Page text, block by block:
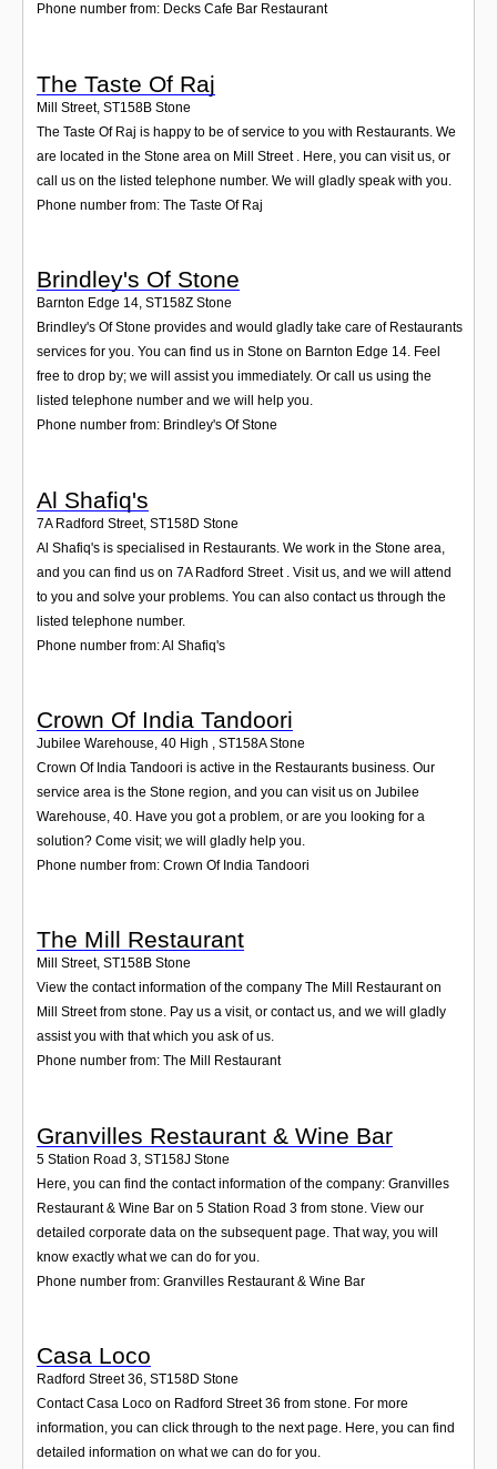
Phone number from: Decks Cafe Bar Restaurant
The Taste Of Raj
Mill Street, ST158B Stone
The Taste Of Raj is happy to be of service to you with Restaurants. We
are located in the Stone area on Mill Street . Here, you can visit us, or
call us on the listed telephone number. We will gladly speak with you.
Phone number from: The Taste Of Raj
Brindley's Of Stone
Barnton Edge 14, ST158Z Stone
Brindley's Of Stone provides and would gladly take care of Restaurants
services for you. You can find us in Stone on Barnton Edge 14. Feel
free to drop by; we will assist you immediately. Or call us using the
listed telephone number and we will help you.
Phone number from: Brindley's Of Stone
Al Shafiq's
7A Radford Street, ST158D Stone
Al Shafiq's is specialised in Restaurants. We work in the Stone area,
and you can find us on 7A Radford Street . Visit us, and we will attend
to you and solve your problems. You can also contact us through the
listed telephone number.
Phone number from: Al Shafiq's
Crown Of India Tandoori
Jubilee Warehouse, 40 High , ST158A Stone
Crown Of India Tandoori is active in the Restaurants business. Our
service area is the Stone region, and you can visit us on Jubilee
Warehouse, 40. Have you got a problem, or are you looking for a
solution? Come visit; we will gladly help you.
Phone number from: Crown Of India Tandoori
The Mill Restaurant
Mill Street, ST158B Stone
View the contact information of the company The Mill Restaurant on
Mill Street from stone. Pay us a visit, or contact us, and we will gladly
assist you with that which you ask of us.
Phone number from: The Mill Restaurant
Granvilles Restaurant & Wine Bar
5 Station Road 3 ST158J Stone
Here, you can find the contact information of the company: Granvilles
Restaurant & Wine Bar on 5 Station Road 3 from stone. View our
detailed corporate data on the subsequent page. That way, you will
know exactly what we can do for you.
Phone number from: Granvilles Restaurant & Wine Bar
Casa Loco
Radford Street 36, ST158D Stone
Contact Casa Loco on Radford Street 36 from stone. For more
information, you can click through to the next page. Here, you can find
detailed information on what we can do for you.